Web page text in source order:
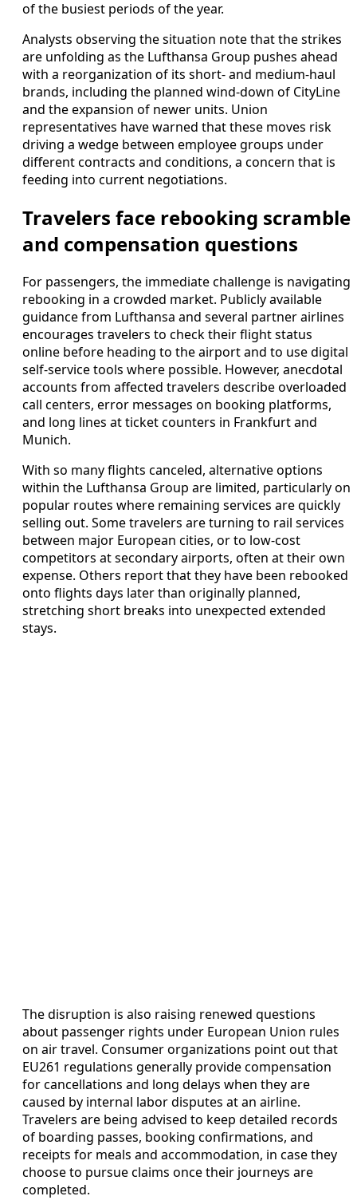
of the busiest periods of the year.
Analysts observing the situation note that the strikes
are unfolding as the Lufthansa Group pushes ahead
with a reorganization of its short- and medium-haul
brands, including the planned wind-down of CityLine
and the expansion of newer units. Union
representatives have warned that these moves risk
driving a wedge between employee groups under
different contracts and conditions, a concern that is
feeding into current negotiations.
Travelers face rebooking scramble
and compensation questions
For passengers, the immediate challenge is navigating
rebooking in a crowded market. Publicly available
guidance from Lufthansa and several partner airlines
encourages travelers to check their flight status
online before heading to the airport and to use digital
self-service tools where possible. However, anecdotal
accounts from affected travelers describe overloaded
call centers, error messages on booking platforms,
and long lines at ticket counters in Frankfurt and
Munich.
With so many flights canceled, alternative options
within the Lufthansa Group are limited, particularly on
popular routes where remaining services are quickly
selling out. Some travelers are turning to rail services
between major European cities, or to low-cost
competitors at secondary airports, often at their own
expense. Others report that they have been rebooked
onto flights days later than originally planned,
stretching short breaks into unexpected extended
stays.
The disruption is also raising renewed questions
about passenger rights under European Union rules
on air travel. Consumer organizations point out that
EU261 regulations generally provide compensation
for cancellations and long delays when they are
caused by internal labor disputes at an airline.
Travelers are being advised to keep detailed records
of boarding passes, booking confirmations, and
receipts for meals and accommodation, in case they
choose to pursue claims once their journeys are
completed.